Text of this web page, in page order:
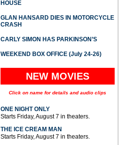
HOUSE
GLAN HANSARD DIES IN MOTORCYCLE
CRASH
CARLY SIMON HAS PARKINSON’S
WEEKEND BOX OFFICE (July 24-26)
NEW MOVIES
Click on name for details and audio clips
ONE NIGHT ONLY
Starts Friday, August 7 in theaters.
THE ICE CREAM MAN
Starts Friday, August 7 in theaters.